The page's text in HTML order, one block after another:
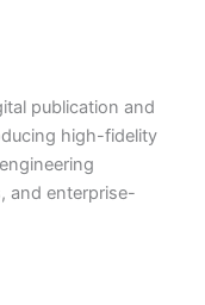
publication and
high-fidelity
and enterprise-